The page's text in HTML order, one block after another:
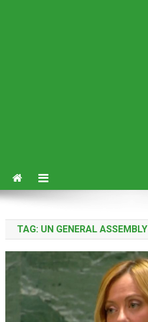
TAG: UN GENERAL ASSEMBLY